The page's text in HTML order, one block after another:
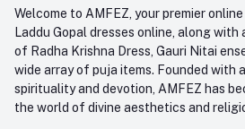
care@amfez.com
My Wishlist
Track Order
Welcome to AMFEZ, your premier
Laddu Gopal dresses online, along
of Radha Krishna Dress, Gauri Nitai
wide array of puja items. Founded with
spirituality and devotion, AMFEZ has
the world of divine aesthetics and